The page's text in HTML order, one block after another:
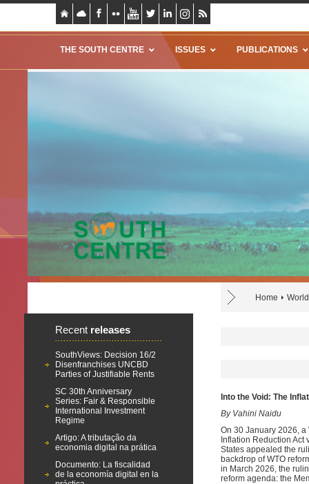
THE SOUTH CENTRE ISSUES PUBLICATIONS
Home
Recent releases
SouthViews: Decision 16/2
Disenfranchises UNCBD
Parties of Justifiable Rents
SC 30th Anniversary
Series: Fair & Responsible
International Investment
Regime
Artigo: A tributação da
economia digital na prática
Documento: La fiscalidad
de la economía digital en la
Into the Void: The
By Vahini Naidu
On 30 January 2026, a
Inflation Reduction Act
States appealed the
backdrop of WTO
in March 2026, the
reform agenda: the